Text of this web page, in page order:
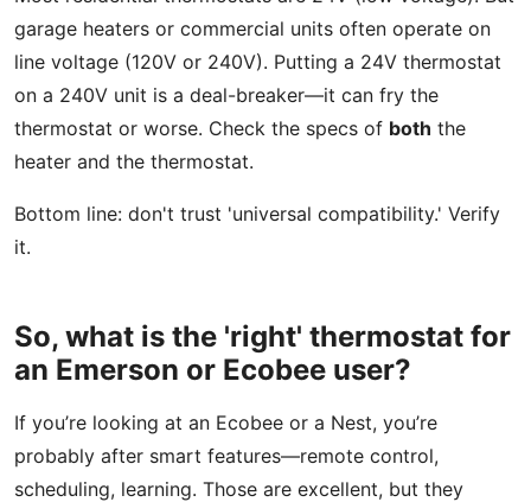
garage heaters or commercial units often operate on
line voltage (120V or 240V). Putting a 24V thermostat
on a 240V unit is a deal-breaker—it can fry the
thermostat or worse. Check the specs of both the
heater and the thermostat.
Bottom line: don't trust 'universal compatibility.' Verify
it.
So, what is the 'right' thermostat for
an Emerson or Ecobee user?
If you’re looking at an Ecobee or a Nest, you’re
probably after smart features—remote control,
scheduling, learning. Those are excellent, but they